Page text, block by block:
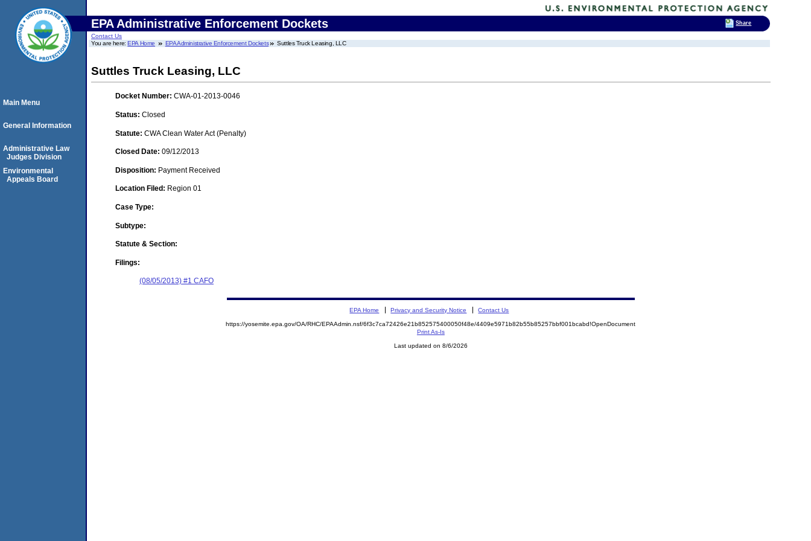
EPA Administrative Enforcement Dockets
Contact Us
You are here:EPA Home EPA Administrative Enforcement Dockets Suttles Truck Leasing, LLC
Suttles Truck Leasing, LLC
Docket Number: CWA-01-2013-0046
Status: Closed
Statute: CWA Clean Water Act (Penalty)
Closed Date: 09/12/2013
Disposition: Payment Received
Location Filed: Region 01
Case Type:
Subtype:
Statute & Section:
Filings:
(08/05/2013) #1 CAFO
Main Menu
General Information
Administrative Law
Judges Division
Environmental
Appeals Board
EPA Home Privacy and Security Notice Contact Us
https://yosemite.epa.gov/OA/RHC/EPAAdmin.nsf/6f3c7ca72426e21b852575400050f48e/4409e5971b82b55b85257bbf001bcabd!OpenDocument
Print As-Is
Last updated on 8/6/2026
Share